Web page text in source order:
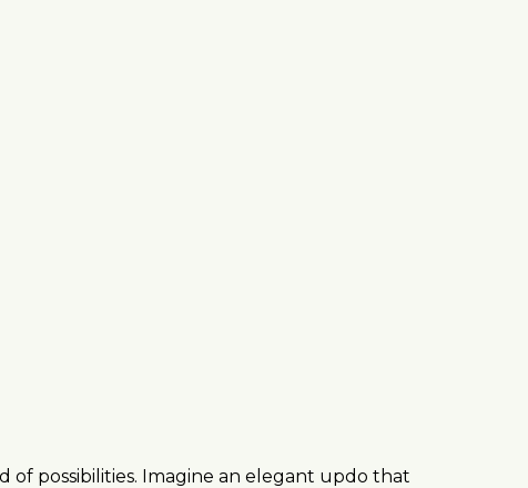
possibilities. Imagine an elegant updo that